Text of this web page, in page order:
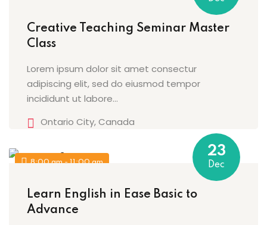
Creative Teaching Seminar Master
Class
Lorem ipsum dolor sit amet consectur
adipiscing elit, sed do eiusmod tempor
incididunt ut labore…
Ontario City, Canada
8:00 am - 11:00 am
23
Dec
Learn English in Ease Basic to
Advance
Already have an account?Sign in